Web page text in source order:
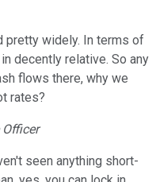
pretty widely. In terms of
decently relative. So any
flows there, why we
rates?
seen anything short-